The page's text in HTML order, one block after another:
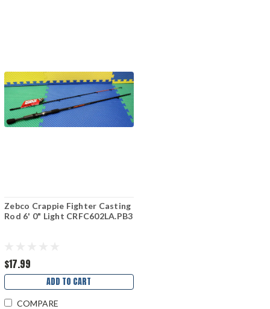
Zebco Crappie Fighter Casting
Rod 6' 0" Light CRFC602LA.PB3
$17.99
ADD TO CART
COMPARE